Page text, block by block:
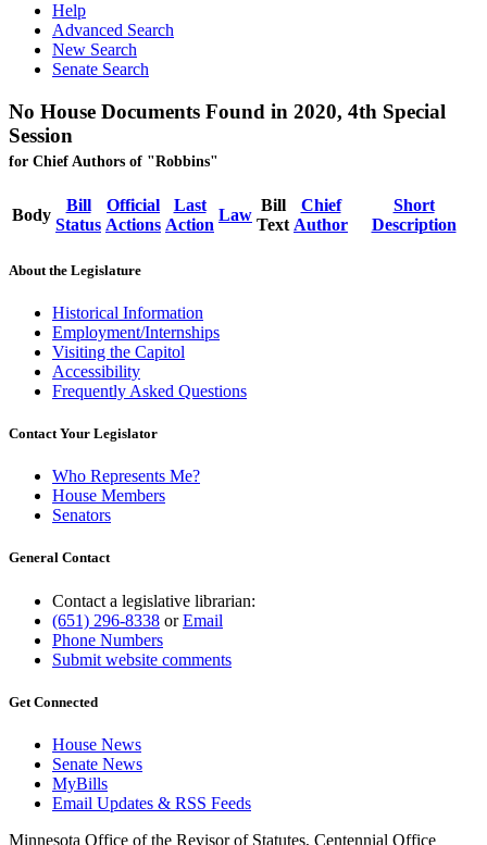
Help
Advanced Search
New Search
Senate Search
No House Documents Found in 2020, 4th Special
Session
for Chief Authors of "Robbins"
Body
Bill
Status
Official
Actions
Last
Action
Law
Bill
Text
Chief
Author
Short
Description
About the Legislature
Historical Information
Employment/Internships
Visiting the Capitol
Accessibility
Frequently Asked Questions
Contact Your Legislator
Who Represents Me?
House Members
Senators
General Contact
Contact a legislative librarian:
(651) 296-8338 orEmail
Phone Numbers
Submit website comments
Get Connected
House News
Senate News
MyBills
Email Updates & RSS Feeds
Minnesota Office of the Revisor of Statutes, Centennial Office